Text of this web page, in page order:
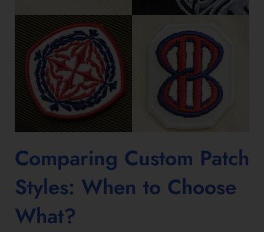
Comparing Custom Patch
Styles: When to Choose
What?